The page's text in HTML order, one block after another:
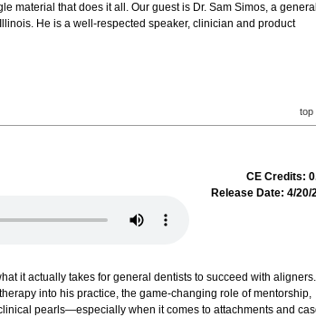
material that does it all. Our guest is Dr. Sam Simos, a general
He is a well-respected speaker, clinician and product
top
CE Credits:
Release Date: 4/20/
it actually takes for general dentists to succeed with aligners.
into his practice, the game-changing role of mentorship,
pearls—especially when it comes to attachments and